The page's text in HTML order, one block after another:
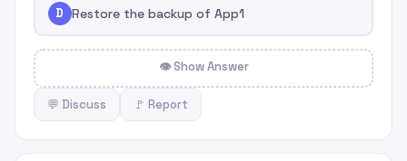
D Restore the backup of App1
👁 Show Answer
💬 Discuss 🚩 Report